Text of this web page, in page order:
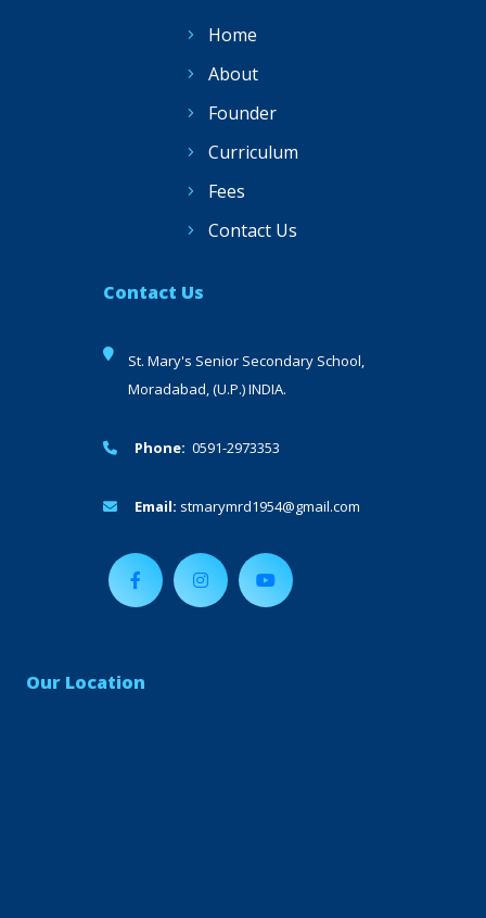
Home
About
Founder
Curriculum
Fees
Contact Us
Contact Us
St. Mary's Senior Secondary School,
Moradabad, (U.P.) INDIA.
Phone: 0591-2973353
Email: stmarymrd1954@gmail.com
Our Location